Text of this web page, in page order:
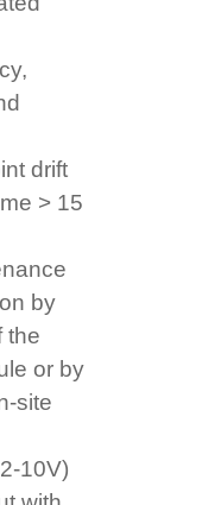
drift
> 15
by
the
or by
site
10V)